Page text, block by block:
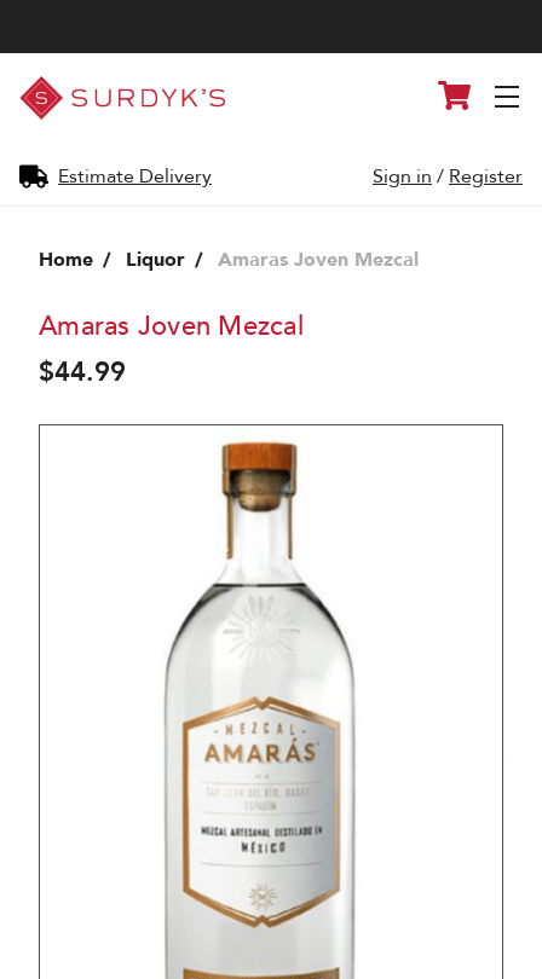
Surdyk's
Liquor
and
Shop
Estimate Delivery
Cart
Sign in / Register
Home Liquor Amaras Joven Mezcal
Amaras Joven Mezcal
$44.99